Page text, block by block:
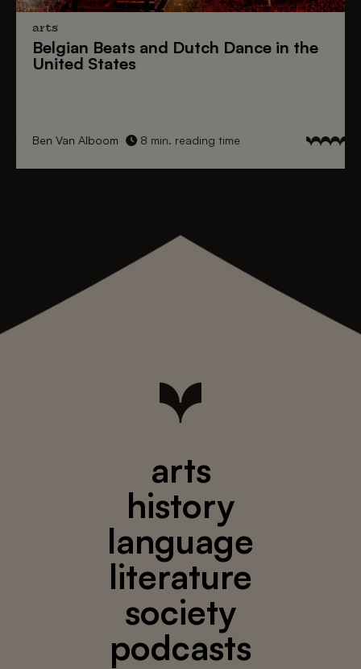
arts
Belgian Beats and Dutch Dance in the
United States
Ben Van Alboom 8 min. reading time
arts
history
language
literature
society
podcasts